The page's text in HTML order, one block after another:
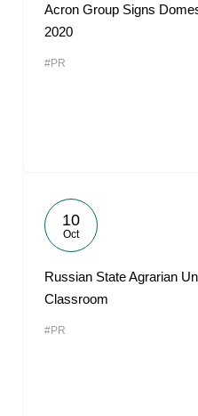
Acron Group Signs
2020
#PR
10
Oct
Russian State Agrarian
Classroom
#PR